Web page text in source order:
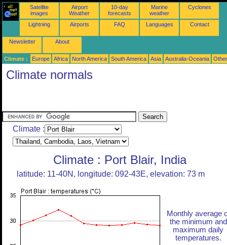
Satellite
images
Airport
Weather
10-day
forecasts
Marine
weather
Cyclones
Lightning Airports FAQ Languages Contact
Newsletter About
Climate : Europe Africa North America South America Asia Australia-Oceania
Climate normals
Climate :
Climate : Port Blair, India
latitude: 11-40N, longitude: 092-43E, elevation: 73 m
Monthly average
the minimum and
maximum daily
temperatures.